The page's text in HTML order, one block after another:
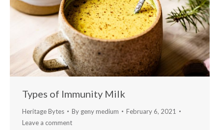
Types of Immunity Milk
Heritage Bytes By geny medium
February 6, 2021
Leave a comment